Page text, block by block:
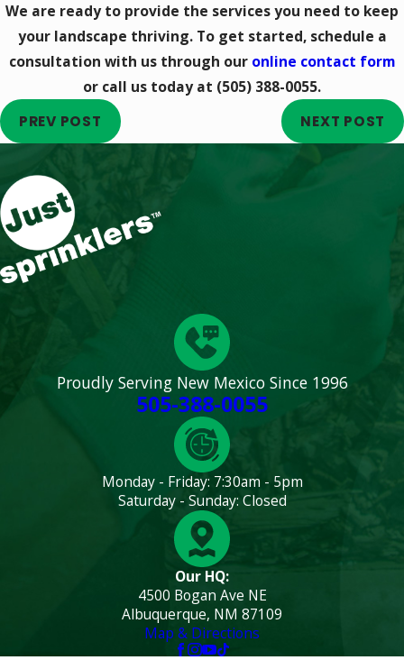
We are ready to provide the services you need to keep
your landscape thriving. To get started, schedule a
consultation with us through our online contact form
or call us today at (505) 388-0055.
PREV POST NEXT POST
Proudly Serving New Mexico Since 1996
505-388-0055
Monday - Friday: 7:30am - 5pm
Saturday - Sunday: Closed
Our HQ:
4500 Bogan Ave NE
Albuquerque, NM 87109
Map & Directions